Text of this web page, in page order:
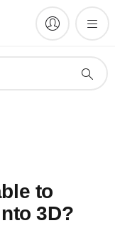
to
3D?